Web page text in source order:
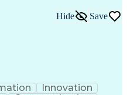
Hide Save
Innovation